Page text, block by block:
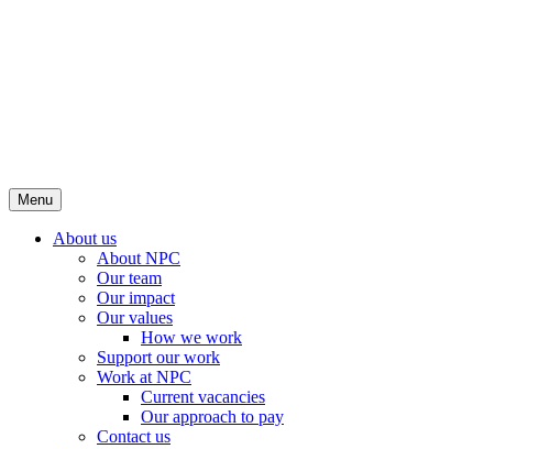
Menu
About us
About NPC
Our team
Our impact
Our values
How we work
Support our work
Work at NPC
Current vacancies
Our approach to pay
Contact us